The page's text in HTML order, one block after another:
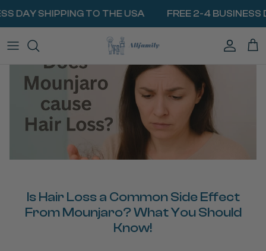
DAY SHIPPING TO THE USA FREE 2-4 BUSINESS
VIEW ALL COOLERS
HEAT PROTECTION
MilkyWay Milk Cooler
BIOGEL PACKS
BATTERIES & POWERBANKS
COOLING LIDS
CARRY BAGS
Traveling With Medication
Insulin & Diabetes Injections
Weight Loss & GLP1 Medications
EpiPen & Allergy Injections
Traveling with Breast Milk
ALL RESOURCES
Is Hair Loss a Common Side Effect
From Mounjaro? What You Should
Know!